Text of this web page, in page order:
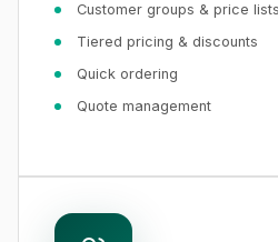
Customer groups & price lists
Tiered pricing & discounts
Quick ordering
Quote management